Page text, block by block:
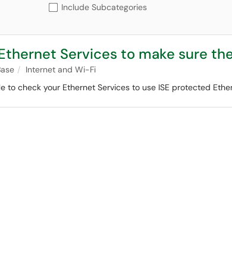
Include Subcategories
Services to make sure
Internet and Wi-Fi
to check your Ethernet Services to use ISE protected